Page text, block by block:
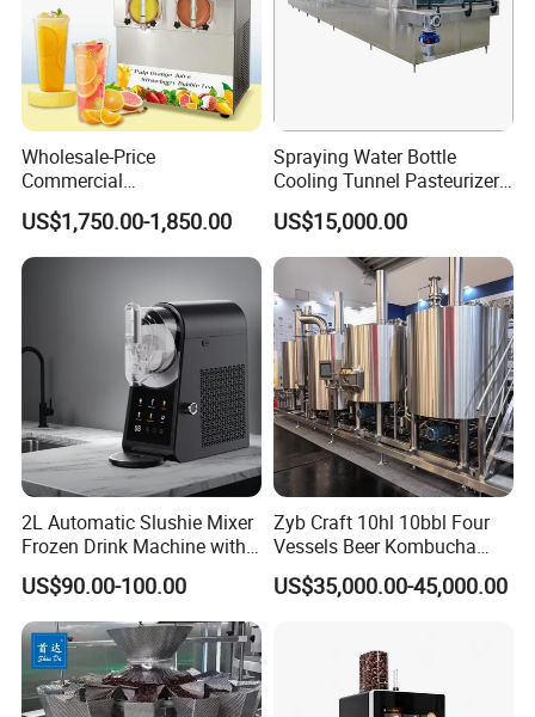
Wholesale-Price
Commercial
Margarita/Frozen
Smoothie/Slush Machine
with Temperature Detection
Function for Bar/Convenient
US$1,750.00-1,850.00
Spraying Water Bottle
Cooling Tunnel Pasteurizer
for Hot Filled Juice Glass
Bottle
US$15,000.00
2L Automatic Slushie Mixer
Frozen Drink Machine with
Adjustable Temperature
Control
US$90.00-100.00
Zyb Craft 10hl 10bbl Four
Vessels Beer Kombucha
Brewing Equipment Full
Automatic Micro Brewery
US$35,000.00-45,000.00